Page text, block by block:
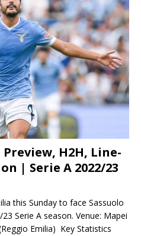
Preview, H2H, Line-
| Serie A 2022/23
this Sunday to face Sassuolo
Serie A season. Venue: Mapei
Emilia) Key Statistics